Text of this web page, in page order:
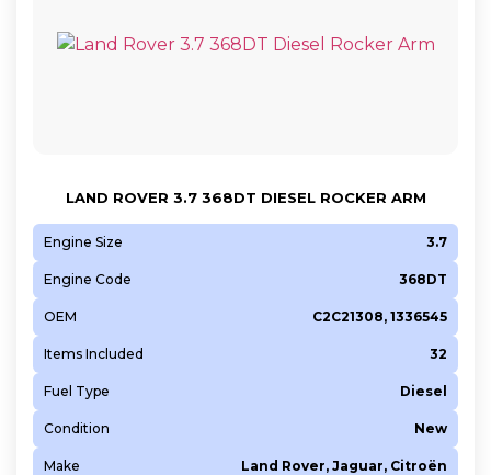
LAND ROVER 3.7 368DT DIESEL ROCKER ARM
Engine Size 3.7
Engine Code 368DT
OEM C2C21308, 1336545
Items Included 32
Fuel Type Diesel
Condition New
Make Land Rover, Jaguar, Citroën